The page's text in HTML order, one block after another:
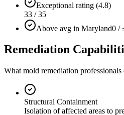
Exceptional rating (4.8)
33 / 35
Above avg in Maryland0 /
Remediation
What mold remediation professionals
Structural Containment
Isolation of affected areas to